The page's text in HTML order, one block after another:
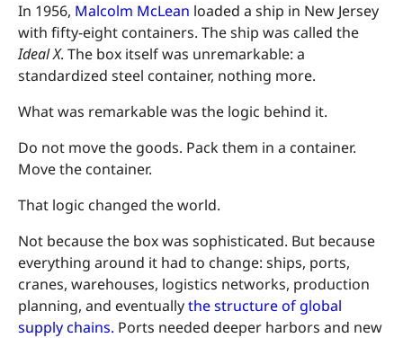
In 1956, Malcolm McLean loaded a ship in New Jersey
with fifty-eight containers. The ship was called the
Ideal X. The box itself was unremarkable: a
standardized steel container, nothing more.
What was remarkable was the logic behind it.
Do not move the goods. Pack them in a container.
Move the container.
That logic changed the world.
Not because the box was sophisticated. But because
everything around it had to change: ships, ports,
cranes, warehouses, logistics networks, production
planning, and eventuallythe structure of global
supply chains. Ports needed deeper harbors and new